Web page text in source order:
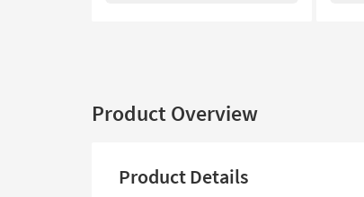
Product Overview
Product Details